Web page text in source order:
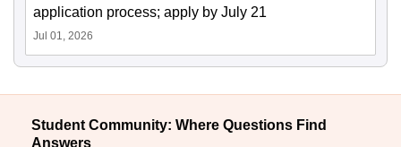
application process; apply by July 21
Jul 01, 2026
Student Community: Where Questions Find
Answers